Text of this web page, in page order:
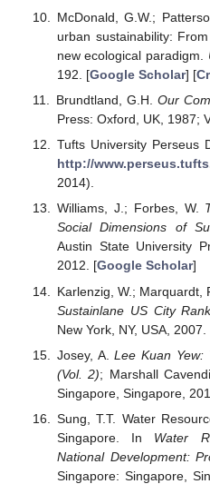
McDonald, G.W.;
urban sustainability:
new ecological paradigm.
192. [Google Scholar] [
Brundtland, G.H.Our
Press: Oxford, UK, 1987;
Tufts University Perseus
http://
2014).
Williams, J.; Forbes, W.
Social Dimensions of
Austin State University
2012. [Google Scholar]
Karlenzig, W.; Marquardt,
Sustainlane US City
New York, NY, USA, 2007.
Josey, A.Lee Kuan Yew:
(Vol. 2); Marshall
Singapore, Singapore,
Sung, T.T. Water
Singapore. In Water
National Development:
Singapore: Singapore,